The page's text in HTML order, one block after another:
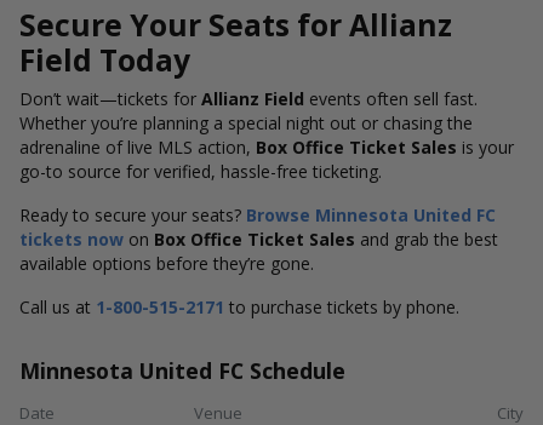
Secure Your Seats for Allianz
Field Today
Don’t wait—tickets for Allianz Field events often sell fast.
Whether you’re planning a special night out or chasing the
adrenaline of live MLS action, Box Office Ticket Sales is your
go-to source for verified, hassle-free ticketing.
Ready to secure your seats? Browse Minnesota United FC
tickets now on Box Office Ticket Sales and grab the best
available options before they’re gone.
Call us at 1-800-515-2171 to purchase tickets by phone.
Minnesota United FC Schedule
Date Venue City